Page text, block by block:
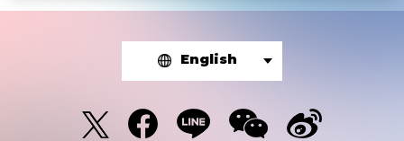
English